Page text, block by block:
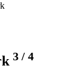
3 / 4